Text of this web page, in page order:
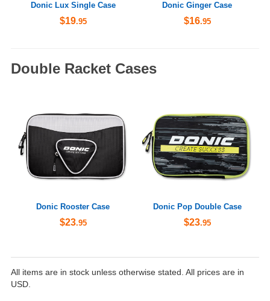
Donic Lux Single Case
$19.95
Donic Ginger Case
$16.95
Double Racket Cases
Donic Rooster Case
$23.95
Donic Pop Double Case
$23.95
All items are in stock unless otherwise stated. All prices are in
USD.